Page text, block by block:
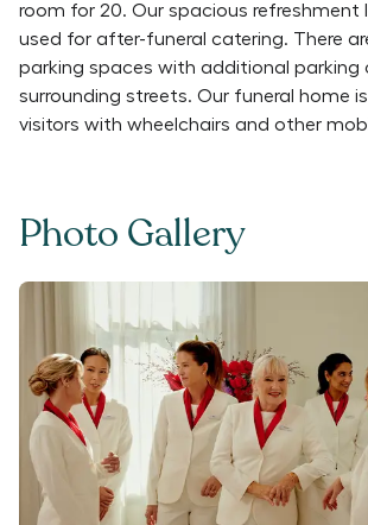
room for 20. Our spacious refreshment
used for after-funeral catering. There
parking spaces with additional parking
surrounding streets. Our funeral home
visitors with wheelchairs and other
Photo Gallery